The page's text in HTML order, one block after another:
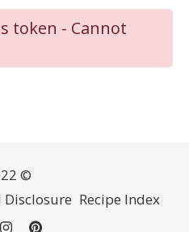
token - Cannot
©
Recipe Index